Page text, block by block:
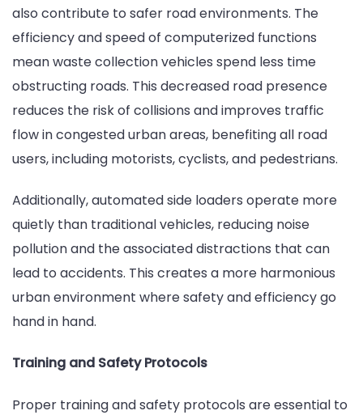
also contribute to safer road environments. The
efficiency and speed of computerized functions
mean waste collection vehicles spend less time
obstructing roads. This decreased road presence
reduces the risk of collisions and improves traffic
flow in congested urban areas, benefiting all road
users, including motorists, cyclists, and pedestrians.
Additionally, automated side loaders operate more
quietly than traditional vehicles, reducing noise
pollution and the associated distractions that can
lead to accidents. This creates a more harmonious
urban environment where safety and efficiency go
hand in hand.
Training and Safety Protocols
Proper training and safety protocols are essential to